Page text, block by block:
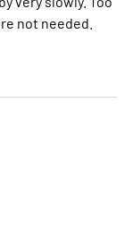
not needed.